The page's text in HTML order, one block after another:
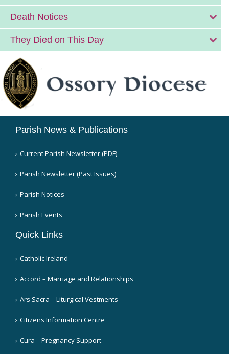
Death Notices
They Died on This Day
Parish News & Publications
Current Parish Newsletter (PDF)
Parish Newsletter (Past Issues)
Parish Notices
Parish Events
Quick Links
Catholic Ireland
Accord – Marriage and Relationships
Ars Sacra – Liturgical Vestments
Citizens Information Centre
Cura – Pregnancy Support